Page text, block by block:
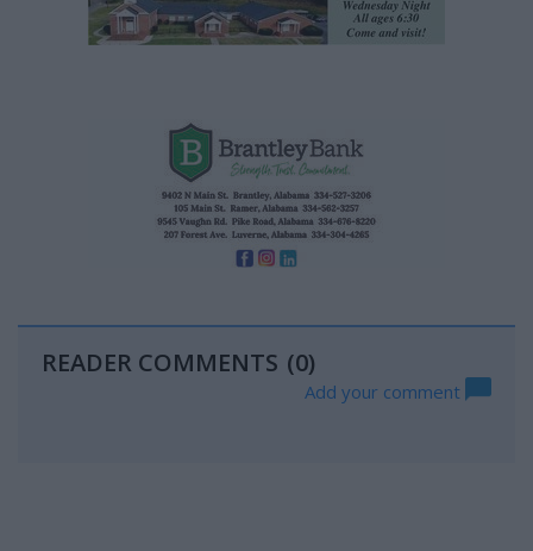
READER COMMENTS (0)
Add your comment